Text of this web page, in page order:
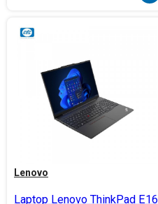
Lenovo
Laptop Lenovo ThinkPad E16